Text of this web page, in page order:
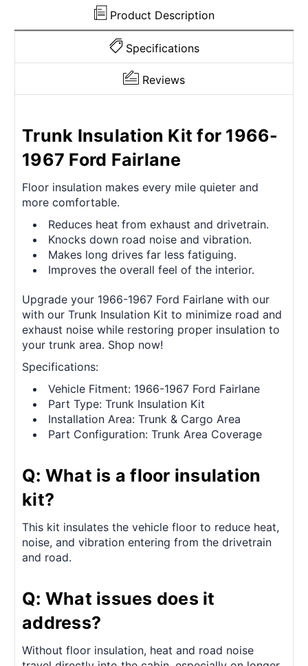
Product Description
Specifications
Reviews
Trunk Insulation Kit for 1966-
1967 Ford Fairlane
Floor insulation makes every mile quieter and
more comfortable.
Reduces heat from exhaust and drivetrain.
Knocks down road noise and vibration.
Makes long drives far less fatiguing.
Improves the overall feel of the interior.
Upgrade your 1966-1967 Ford Fairlane with our
with our Trunk Insulation Kit to minimize road and
exhaust noise while restoring proper insulation to
your trunk area. Shop now!
Specifications:
Vehicle Fitment: 1966-1967 Ford Fairlane
Part Type: Trunk Insulation Kit
Installation Area: Trunk & Cargo Area
Part Configuration: Trunk Area Coverage
Q: What is a floor insulation
kit?
This kit insulates the vehicle floor to reduce heat,
noise, and vibration entering from the drivetrain
and road.
Q: What issues does it
address?
Without floor insulation, heat and road noise